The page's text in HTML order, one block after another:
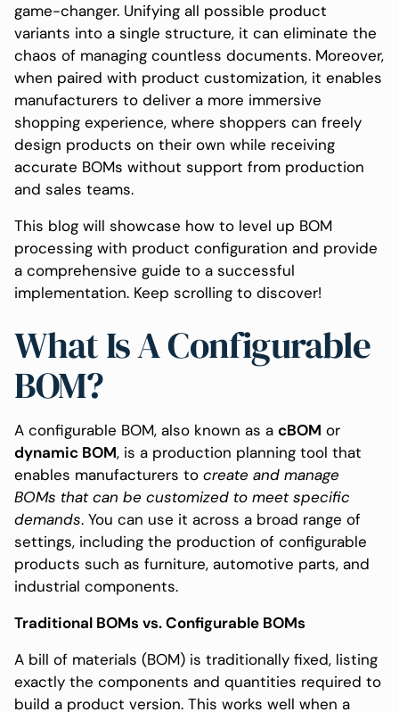
game-changer. Unifying all possible product
variants into a single structure, it can eliminate the
chaos of managing countless documents. Moreover,
when paired with product customization, it enables
manufacturers to deliver a more immersive
shopping experience, where shoppers can freely
design products on their own while receiving
accurate BOMs without support from production
and sales teams.
This blog will showcase how to level up BOM
processing with product configuration and provide
a comprehensive guide to a successful
implementation. Keep scrolling to discover!
What Is A Configurable
BOM?
A configurable BOM, also known as a cBOM or
dynamic BOM, is a production planning tool that
enables manufacturers to create and manage
BOMs that can be customized to meet specific
demands. You can use it across a broad range of
settings, including the production of configurable
products such as furniture, automotive parts, and
industrial components.
Traditional BOMs vs. Configurable BOMs
A bill of materials (BOM) is traditionally fixed, listing
exactly the components and quantities required to
build a product version. This works well when a